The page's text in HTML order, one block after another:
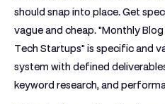
should snap into place. Get
vague and cheap. "Monthly
Tech Startups" is specific and
system with defined
keyword research, and